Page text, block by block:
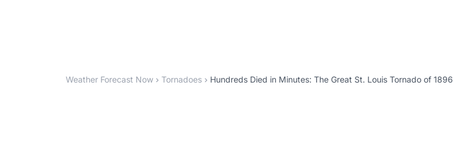
Weather Forecast Now Tornadoes Hundreds Died in Minutes: The Great St. Louis Tornado of 1896